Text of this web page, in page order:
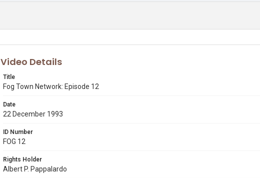
Video Details
Title
Fog Town Network: Episode 12
Date
22 December 1993
ID Number
FOG 12
Rights Holder
Albert P. Pappalardo